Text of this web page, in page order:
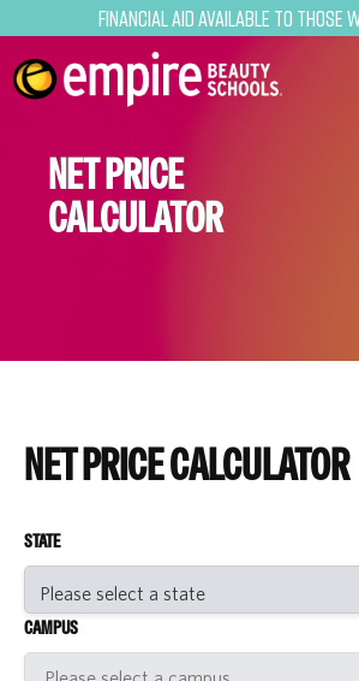
Financial Aid Available to Those
NET PRICE
CALCULATOR
NET PRICE CALCULATOR
STATE
CAMPUS